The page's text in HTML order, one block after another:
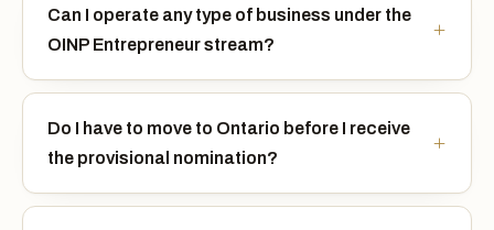
Can I operate any type of business under the
OINP Entrepreneur stream?
Do I have to move to Ontario before I receive
the provisional nomination?